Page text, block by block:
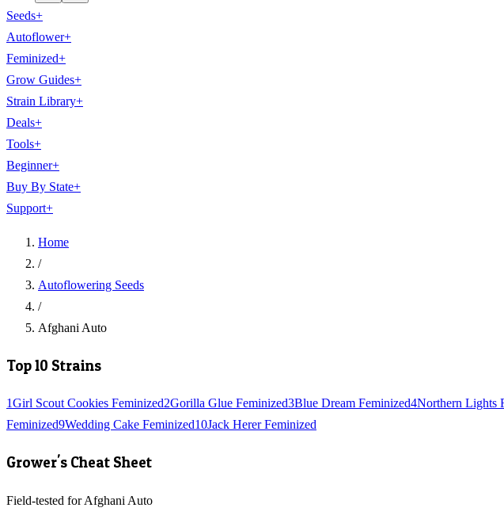
Seeds+
Autoflower+
Feminized+
Grow Guides+
Strain Library+
Deals+
Tools+
Beginner+
Buy By State+
Support+
Home
/
Autoflowering Seeds
/
Afghani Auto
Top 10 Strains
1Girl Scout Cookies Feminized2Gorilla Glue Feminized3Blue Dream Feminized4Northern Lights
Feminized9Wedding Cake Feminized10Jack Herer Feminized
Grower's Cheat Sheet
Field-tested for Afghani Auto